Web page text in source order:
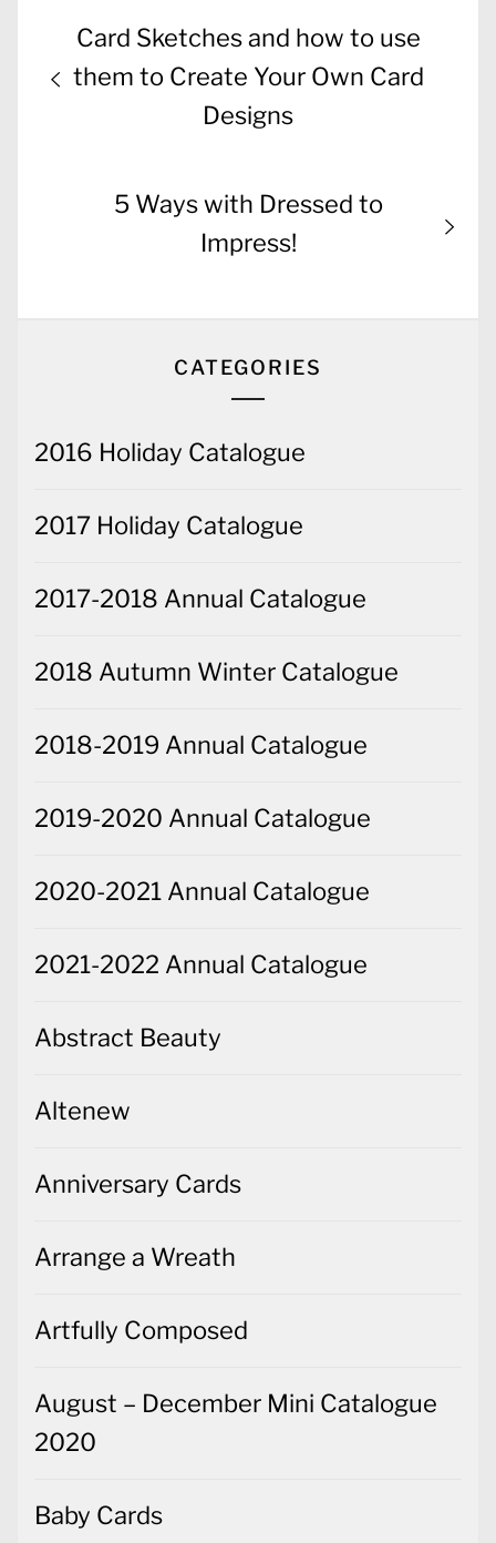
Post
navigation
Previous
post:
Card Sketches and how to use
them to Create Your Own Card
Designs
Next
5 Ways with Dressed to
Impress!
CATEGORIES
2016 Holiday Catalogue
2017 Holiday Catalogue
2017-2018 Annual Catalogue
2018 Autumn Winter Catalogue
2018-2019 Annual Catalogue
2019-2020 Annual Catalogue
2020-2021 Annual Catalogue
2021-2022 Annual Catalogue
Abstract Beauty
Altenew
Anniversary Cards
Arrange a Wreath
Artfully Composed
August – December Mini Catalogue
2020
Baby Cards